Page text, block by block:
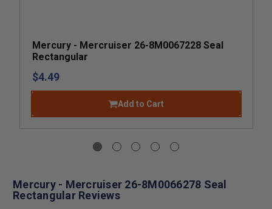
Mercury - Mercruiser 26-8M0067228 Seal
Rectangular
$4.49
Add to Cart
Mercury - Mercruiser 26-8M0066278 Seal
Rectangular Reviews